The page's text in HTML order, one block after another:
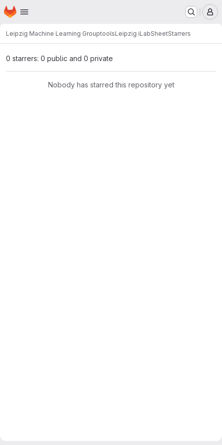
Skip to main content
Homepage
Leipzig Machine Learning GrouptoolsLeipzig iLabSheetStarrers
0 starrers: 0 public and 0 private
Nobody has starred this repository yet